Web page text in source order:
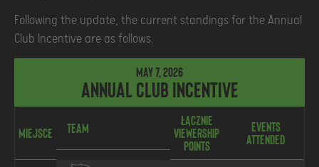
Following the update, the current standings for the Annual
Club Incentive are as follows.
May 7, 2026
Annual Club Incentive
Miejsce Team
Łącznie
Viewership
Points
Events
Attended